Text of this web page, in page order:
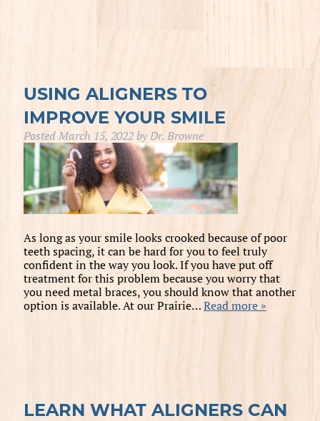
USING ALIGNERS TO
IMPROVE YOUR SMILE
PostedMarch 15, 2022byDr. Browne
As long as your smile looks crooked because of poor
teeth spacing, it can be hard for you to feel truly
confident in the way you look. If you have put off
treatment for this problem because you worry that
you need metal braces, you should know that another
option is available. At our Prairie…Read more »
LEARN WHAT ALIGNERS CAN